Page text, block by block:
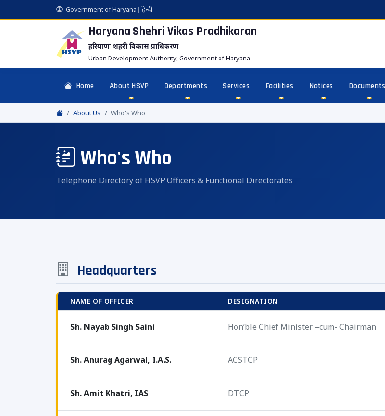
Government of Haryana |हिन्दी
Haryana Shehri Vikas Pradhikaran
हरियाणा शहरी विकास प्राधिकरण
Urban Development Authority, Government of Haryana
Home About HSVP Departments Services Facilities Notices Documents
About Us Who's Who
Who's Who
Telephone Directory of HSVP Officers & Functional Directorates
Headquarters
NAME OF OFFICER DESIGNATION
Sh. Nayab Singh Saini Hon’ble Chief Minister –cum- Chairman
Sh. Anurag Agarwal, I.A.S. ACSTCP
Sh. Amit Khatri, IAS DTCP